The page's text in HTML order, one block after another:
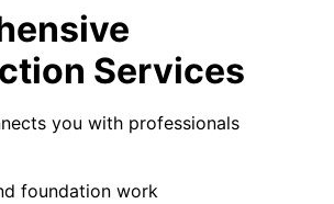
Services
you with professionals
foundation work